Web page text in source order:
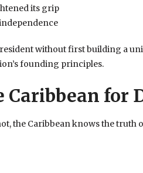
its grip
without first building a
founding principles.
Caribbean for
the Caribbean knows the truth